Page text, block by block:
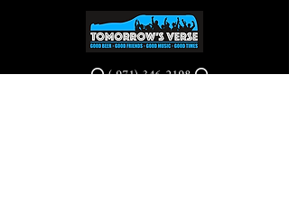
⭕ (971) 346-2198⭕